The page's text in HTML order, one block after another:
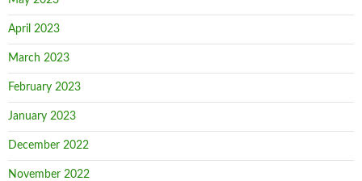
April 2023
March 2023
February 2023
January 2023
December 2022
November 2022